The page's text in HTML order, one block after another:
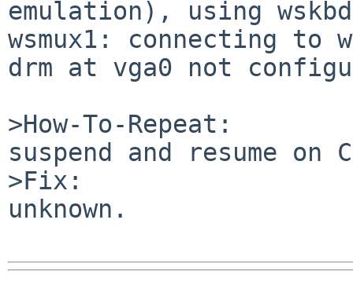
emulation), using
wsmux1: connecting to
drm at vga0 not
>How-To-Repeat:
suspend and resume on
>Fix:
unknown.